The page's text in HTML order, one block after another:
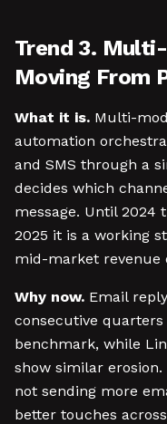
Trend 3.
Moving From
What it is. Multi-
automation
and SMS through a
decides which
message. Until 2024
2025 it is a working
mid-market revenue
Why now. Email
consecutive
benchmark, while
show similar
not sending more
better touches